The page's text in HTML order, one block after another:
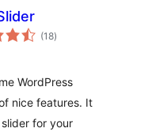
(18total
ratings
)
WordPress
nice features. It
for your